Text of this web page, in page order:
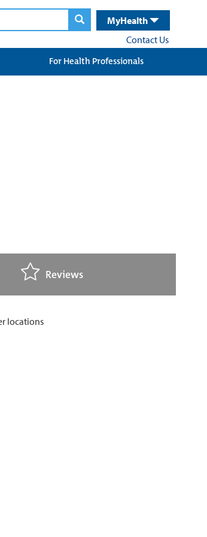
MyHealth
Contact Us
For Health Professionals
Reviews